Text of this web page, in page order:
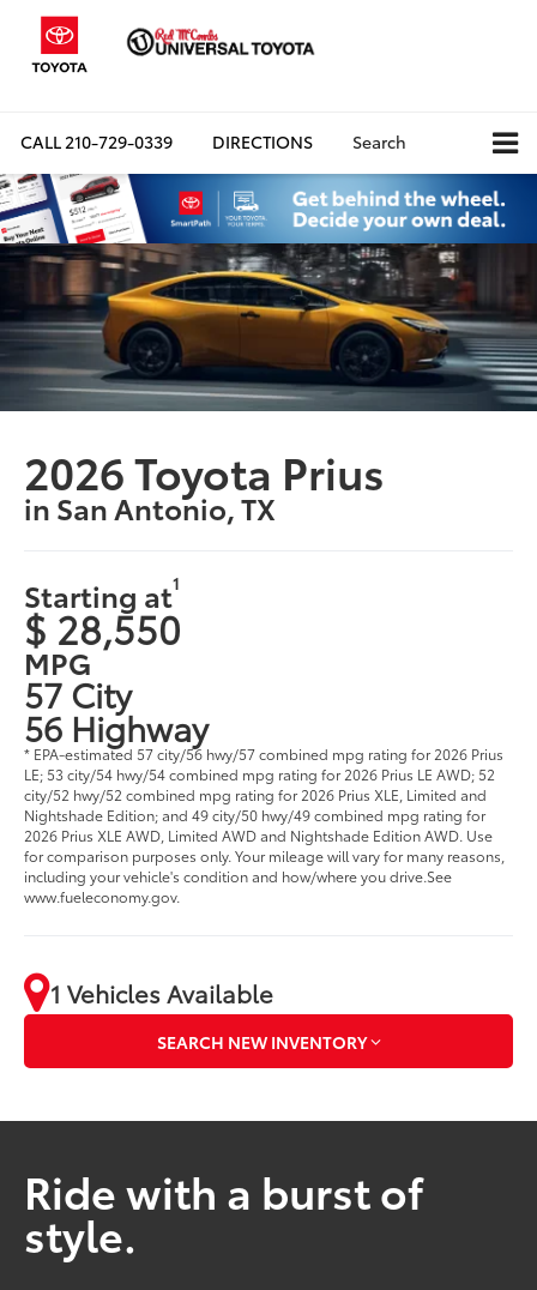
CALL210-729-0339 DIRECTIONS Search
2026 Toyota Prius
in San Antonio, TX
Starting at1
$ 28,550
MPG
57 City
56 Highway
* EPA-estimated 57 city/56 hwy/57 combined mpg rating for 2026 Prius
LE; 53 city/54 hwy/54 combined mpg rating for 2026 Prius LE AWD; 52
city/52 hwy/52 combined mpg rating for 2026 Prius XLE, Limited and
Nightshade Edition; and 49 city/50 hwy/49 combined mpg rating for
2026 Prius XLE AWD, Limited AWD and Nightshade Edition AWD. Use
for comparison purposes only. Your mileage will vary for many reasons,
including your vehicle's condition and how/where you drive.See
www.fueleconomy.gov.
1 Vehicles Available
SEARCH NEW INVENTORY
Ride with a burst of
style.